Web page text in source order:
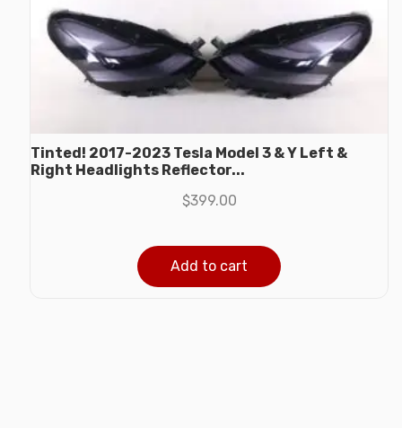
Tinted! 2017-2023 Tesla Model 3 & Y Left &
Right Headlights Reflector...
$399.00
Add to cart